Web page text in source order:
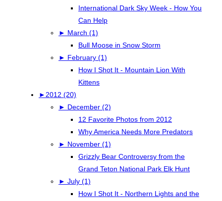
International Dark Sky Week - How You
Can Help
► March (1)
Bull Moose in Snow Storm
► February (1)
How I Shot It - Mountain Lion With
Kittens
► 2012 (20)
► December (2)
12 Favorite Photos from 2012
Why America Needs More Predators
► November (1)
Grizzly Bear Controversy from the
Grand Teton National Park Elk Hunt
► July (1)
How I Shot It - Northern Lights and the